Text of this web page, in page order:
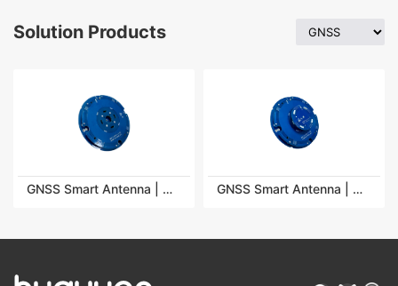
Solution Products
GNSS Smart Antenna | HY-SA100-9B GNSS Smart Antenna | HY-SA100-9R